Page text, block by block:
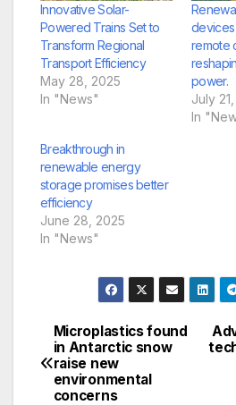
Innovative Solar-
Powered Trains Set to
Transform Regional
Transport Efficiency
May 28, 2025
In "News"
devices
remote
power.
July
In
Breakthrough in
renewable energy
storage promises better
efficiency
June 28, 2025
In "News"
Post
navigation
Microplastics found
in Antarctic snow
raise new
environmental
concerns